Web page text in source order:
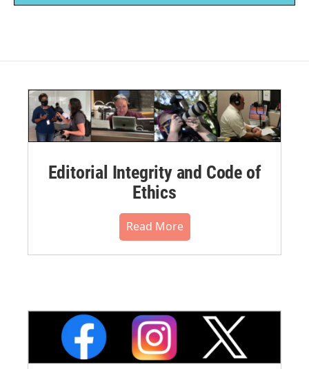
Editorial Integrity and Code of
Ethics
Read More